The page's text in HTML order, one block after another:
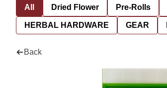
All Dried Flower Pre-Rolls
HERBAL HARDWARE GEAR
Back